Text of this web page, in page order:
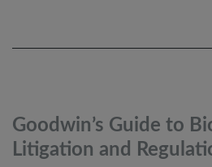
Goodwin’s Guide to
Litigation and